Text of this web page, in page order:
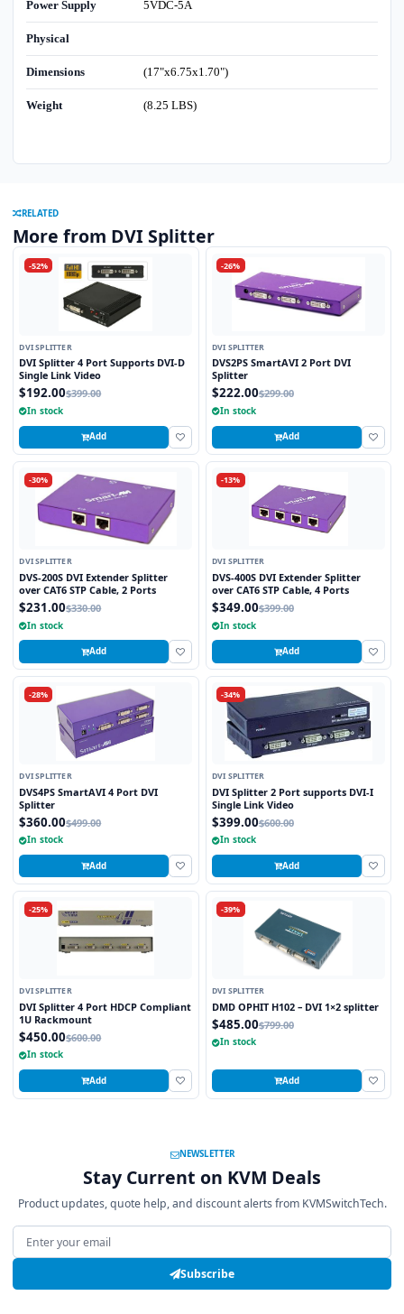
Power Supply 5VDC-5A
Physical
Dimensions (17"x6.75x1.70")
Weight (8.25 LBS)
RELATED
More from DVI Splitter
-52%
DVI SPLITTER
DVI Splitter 4 Port Supports DVI-D
Single Link Video
$192.00$399.00
In stock
Add
-26%
DVI SPLITTER
DVS2PS SmartAVI 2 Port DVI
Splitter
$222.00$299.00
In stock
Add
-30%
DVI SPLITTER
DVS-200S DVI Extender Splitter
over CAT6 STP Cable, 2 Ports
$231.00$330.00
In stock
Add
-13%
DVI SPLITTER
DVS-400S DVI Extender Splitter
over CAT6 STP Cable, 4 Ports
$349.00$399.00
In stock
Add
-28%
DVI SPLITTER
DVS4PS SmartAVI 4 Port DVI
Splitter
$360.00$499.00
In stock
Add
-34%
DVI SPLITTER
DVI Splitter 2 Port supports DVI-I
Single Link Video
$399.00$600.00
In stock
Add
-25%
DVI SPLITTER
DVI Splitter 4 Port HDCP Compliant
1U Rackmount
$450.00$600.00
In stock
Add
-39%
DVI SPLITTER
DMD OPHIT H102 – DVI 1×2 splitter
$485.00$799.00
In stock
Add
NEWSLETTER
Stay Current on KVM Deals
Product updates, quote help, and discount alerts from KVMSwitchTech.
Email address
Subscribe